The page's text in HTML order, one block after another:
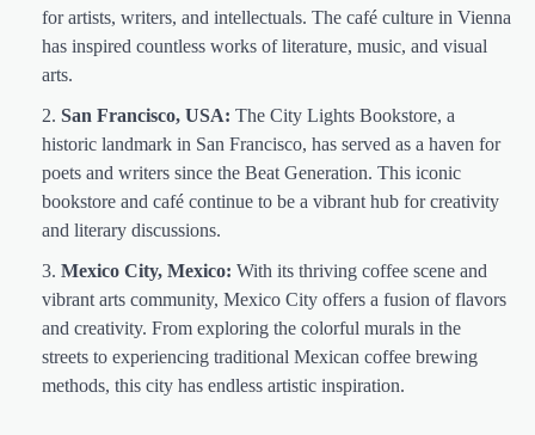
for artists, writers, and intellectuals. The café culture in Vienna
has inspired countless works of literature, music, and visual
arts.
San Francisco, USA: The City Lights Bookstore, a
historic landmark in San Francisco, has served as a haven for
poets and writers since the Beat Generation. This iconic
bookstore and café continue to be a vibrant hub for creativity
and literary discussions.
Mexico City, Mexico: With its thriving coffee scene and
vibrant arts community, Mexico City offers a fusion of flavors
and creativity. From exploring the colorful murals in the
streets to experiencing traditional Mexican coffee brewing
methods, this city has endless artistic inspiration.